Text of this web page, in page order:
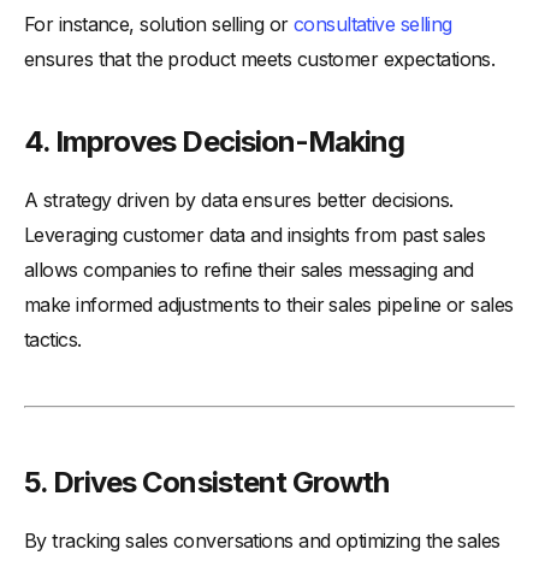
For instance, solution selling or consultative selling
ensures that the product meets customer expectations.
4. Improves Decision-Making
A strategy driven by data ensures better decisions.
Leveraging customer data and insights from past sales
allows companies to refine their sales messaging and
make informed adjustments to their sales pipeline or sales
tactics.
5. Drives Consistent Growth
By tracking sales conversations and optimizing the sales